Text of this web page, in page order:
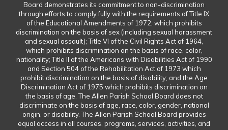
Board demonstrates its commitment to non-discrimination
through efforts to comply fully with the requirements of Title IX
of the Educational Amendments of 1972, which prohibits
discrimination on the basis of sex (including sexual harassment
and sexual assault); Title VI of the Civil Rights Act of 1964,
which prohibits discrimination on the basis of race, color,
nationality; Title II of the Americans with Disabilities Act of 1990
and Section 504 of the Rehabilitation Act of 1973 which
prohibit discrimination on the basis of disability; and the Age
Discrimination Act of 1975 which prohibits discrimination on
the basis of age. The Allen Parish School Board does not
discriminate on the basis of age, race, color, gender, national
origin, or disability. The Allen Parish School Board provides
equal access in all courses, programs, services, activities, and